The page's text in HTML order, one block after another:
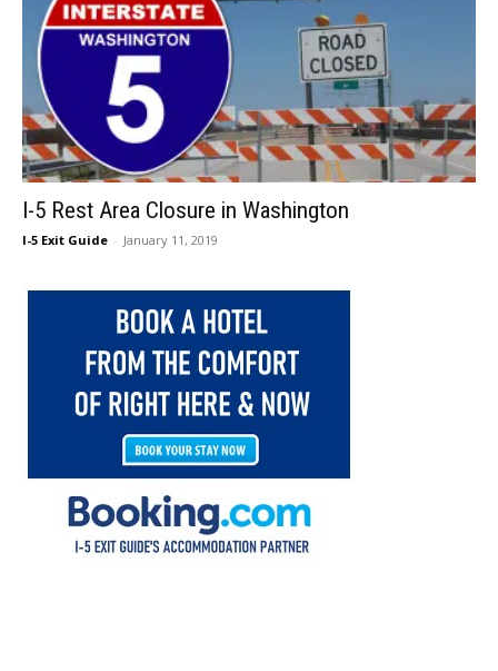
I-5 Rest Area Closure in Washington
I-5 Exit Guide - January 11, 2019